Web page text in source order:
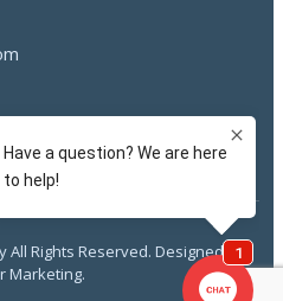
All Rights Reserved. Designed by
Marketing.